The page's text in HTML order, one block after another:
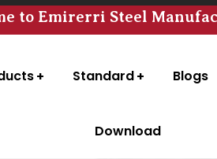
to Emirerri Steel
Standard Blogs
Download